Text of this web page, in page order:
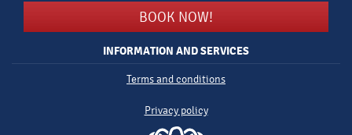
BOOK NOW!
INFORMATION AND SERVICES
Terms and conditions
Privacy policy